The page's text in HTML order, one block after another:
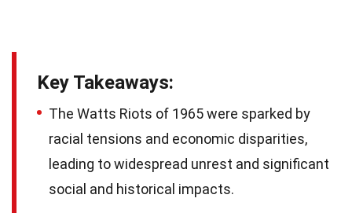
Key Takeaways:
The Watts Riots of 1965 were sparked by
racial tensions and economic disparities,
leading to widespread unrest and significant
social and historical impacts.